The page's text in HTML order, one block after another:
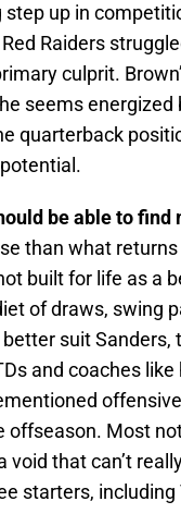
step up in
Raiders
culprit.
seems
quarterback
be able to find
than what
built for life as a
of draws, swing
suit Sanders,
and coaches
offseason. Most
void that can’t
starters, including